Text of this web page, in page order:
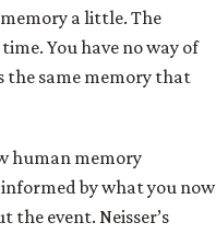
a little. The
You have no way of
the same memory that
human memory
by what you now
the event. Neisser’s